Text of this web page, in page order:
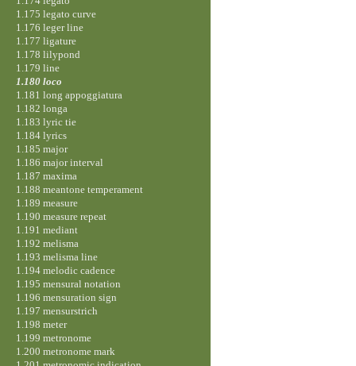
1.175 legato curve
1.176 leger line
1.177 ligature
1.178 lilypond
1.179 line
1.180 loco
1.181 long appoggiatura
1.182 longa
1.183 lyric tie
1.184 lyrics
1.185 major
1.186 major interval
1.187 maxima
1.188 meantone temperament
1.189 measure
1.190 measure repeat
1.191 mediant
1.192 melisma
1.193 melisma line
1.194 melodic cadence
1.195 mensural notation
1.196 mensuration sign
1.197 mensurstrich
1.198 meter
1.199 metronome
1.200 metronome mark